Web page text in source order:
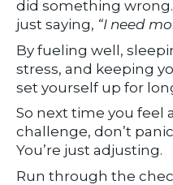
did something wrong.
just saying, “I need
By fueling well,
stress, and keeping
set yourself up for
So next time you feel
challenge, don’t
You’re just adjusting.
Run through the